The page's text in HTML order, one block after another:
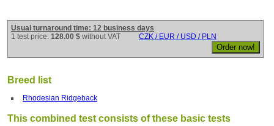
Usual turnaround time: 12 business days
1 test price: 128.00 $ without VAT CZK / EUR / USD / PLN
Breed list
Rhodesian Ridgeback
This combined test consists of these basic tests